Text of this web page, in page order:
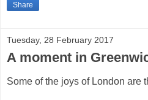
Share
Tuesday, 28 February 2017
A moment in
Some of the joys of London are